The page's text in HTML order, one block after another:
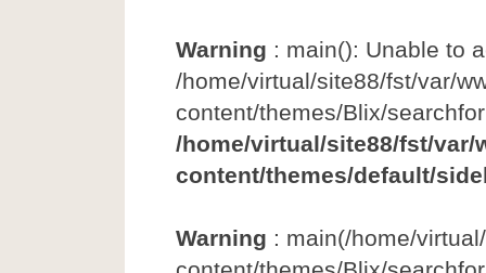
Warning : main(): Unable to
/home/virtual/site88/fst/var/
content/themes/Blix/
/home/virtual/site88/fst/var/
content/themes/default/
Warning : main(/home/